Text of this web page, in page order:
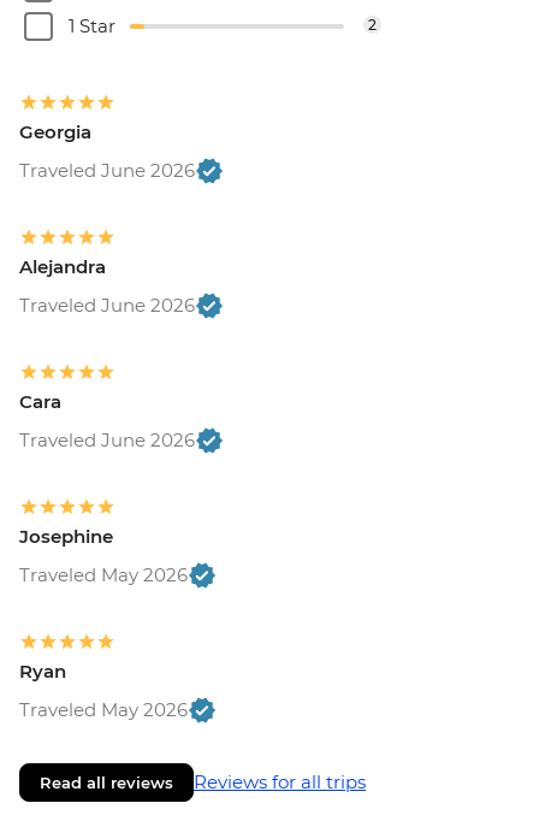
1 Star 2
Georgia
Traveled June 2026
Alejandra
Traveled June 2026
Cara
Traveled June 2026
Josephine
Traveled May 2026
Ryan
Traveled May 2026
Read all reviews Reviews for all trips